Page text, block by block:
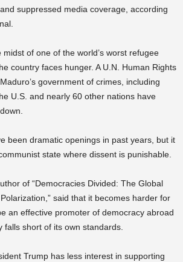
suppressed media coverage, according
of one of the world’s worst refugee
country faces hunger. A U.N. Human Rights
government of crimes, including
U.S. and nearly 60 other nations have
been dramatic openings in past years, but it
state where dissent is punishable.
of “Democracies Divided: The Global
said that it becomes harder for
an effective promoter of democracy abroad
falls short of its own standards.
Trump has less interest in supporting